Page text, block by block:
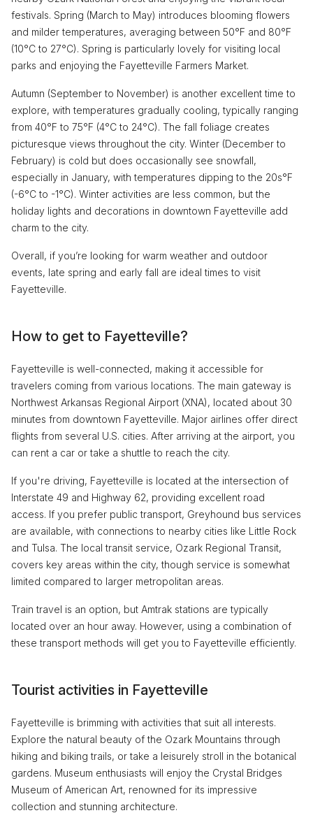
festivals. Spring (March to May) introduces blooming flowers
and milder temperatures, averaging between 50°F and 80°F
(10°C to 27°C). Spring is particularly lovely for visiting local
parks and enjoying the Fayetteville Farmers Market.
Autumn (September to November) is another excellent time to
explore, with temperatures gradually cooling, typically ranging
from 40°F to 75°F (4°C to 24°C). The fall foliage creates
picturesque views throughout the city. Winter (December to
February) is cold but does occasionally see snowfall,
especially in January, with temperatures dipping to the 20s°F
(-6°C to -1°C). Winter activities are less common, but the
holiday lights and decorations in downtown Fayetteville add
charm to the city.
Overall, if you’re looking for warm weather and outdoor
events, late spring and early fall are ideal times to visit
Fayetteville.
How to get to Fayetteville?
Fayetteville is well-connected, making it accessible for
travelers coming from various locations. The main gateway is
Northwest Arkansas Regional Airport (XNA), located about 30
minutes from downtown Fayetteville. Major airlines offer direct
flights from several U.S. cities. After arriving at the airport, you
can rent a car or take a shuttle to reach the city.
If you're driving, Fayetteville is located at the intersection of
Interstate 49 and Highway 62, providing excellent road
access. If you prefer public transport, Greyhound bus services
are available, with connections to nearby cities like Little Rock
and Tulsa. The local transit service, Ozark Regional Transit,
covers key areas within the city, though service is somewhat
limited compared to larger metropolitan areas.
Train travel is an option, but Amtrak stations are typically
located over an hour away. However, using a combination of
these transport methods will get you to Fayetteville efficiently.
Tourist activities in Fayetteville
Fayetteville is brimming with activities that suit all interests.
Explore the natural beauty of the Ozark Mountains through
hiking and biking trails, or take a leisurely stroll in the botanical
gardens. Museum enthusiasts will enjoy the Crystal Bridges
Museum of American Art, renowned for its impressive
collection and stunning architecture.